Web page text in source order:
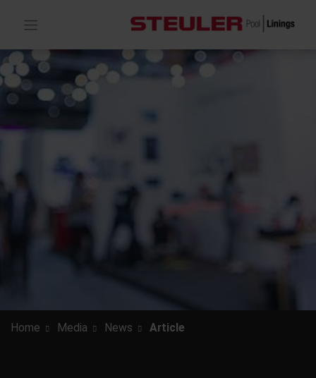
Home Media News Article